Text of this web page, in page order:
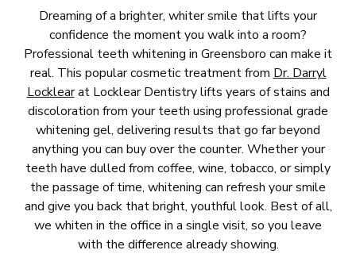
Dreaming of a brighter, whiter smile that lifts your
confidence the moment you walk into a room?
Professional teeth whitening in Greensboro can make it
real. This popular cosmetic treatment from Dr. Darryl
Locklearat Locklear Dentistry lifts years of stains and
discoloration from your teeth using professional grade
whitening gel, delivering results that go far beyond
anything you can buy over the counter. Whether your
teeth have dulled from coffee, wine, tobacco, or simply
the passage of time, whitening can refresh your smile
and give you back that bright, youthful look. Best of all,
we whiten in the office in a single visit, so you leave
with the difference already showing.